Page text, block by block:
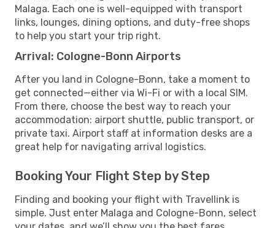
Malaga. Each one is well-equipped with transport
links, lounges, dining options, and duty-free shops
to help you start your trip right.
Arrival: Cologne-Bonn Airports
After you land in Cologne-Bonn, take a moment to
get connected—either via Wi-Fi or with a local SIM.
From there, choose the best way to reach your
accommodation: airport shuttle, public transport, or
private taxi. Airport staff at information desks are a
great help for navigating arrival logistics.
Booking Your Flight Step by Step
Finding and booking your flight with Travellink is
simple. Just enter Malaga and Cologne-Bonn, select